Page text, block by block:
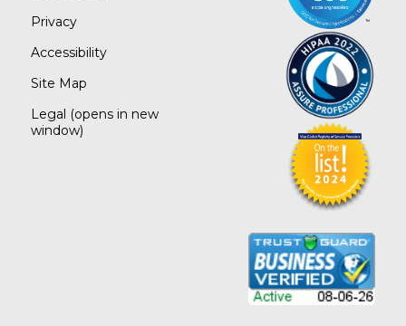
Privacy
Accessibility
Site Map
Legal (opens in new
window)